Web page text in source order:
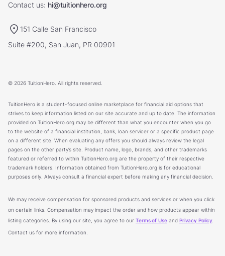
Contact us: hi@tuitionhero.org
151 Calle San Francisco
Suite #200, San Juan, PR 00901
© 2026 TuitionHero. All rights reserved.
TuitionHero is a student-focused online marketplace for financial aid options that
strives to keep information listed on our site accurate and up to date. The information
provided on TuitionHero.org may be different than what you encounter when you go
to the website of a financial institution, bank, loan servicer or a specific product page
on a different site. When evaluating any offers you should always review the legal
pages on the other party’s site. Product name, logo, brands, and other trademarks
featured or referred to within TuitionHero.org are the property of their respective
trademark holders. Information obtained from TuitionHero.org is for educational
purposes only. Always consult a financial expert before making any financial decision.
We may receive compensation for sponsored products and services or when you click
on certain links. Compensation may impact the order and how products appear within
listing categories. By using our site, you agree to our Terms of Useand Privacy Policy
Contact us for more information.